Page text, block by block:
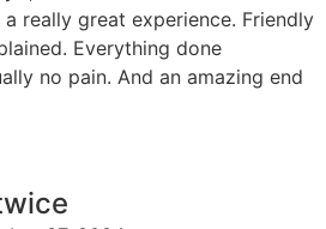
really great experience. Friendly
Everything done
no pain. And an amazing end